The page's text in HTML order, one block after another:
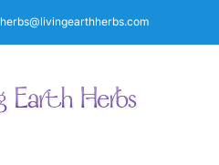
herbs@livingearthherbs.com